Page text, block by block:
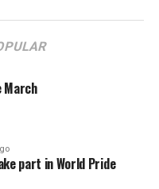
March
part in World Pride